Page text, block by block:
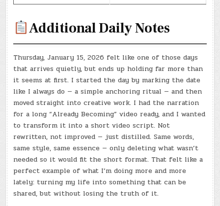
Additional Daily Notes
Thursday, January 15, 2026 felt like one of those days
that arrives quietly, but ends up holding far more than
it seems at first. I started the day by marking the date
like I always do — a simple anchoring ritual — and then
moved straight into creative work. I had the narration
for a long “Already Becoming” video ready, and I wanted
to transform it into a short video script. Not
rewritten, not improved — just distilled. Same words,
same style, same essence — only deleting what wasn’t
needed so it would fit the short format. That felt like a
perfect example of what I’m doing more and more
lately: turning my life into something that can be
shared, but without losing the truth of it.